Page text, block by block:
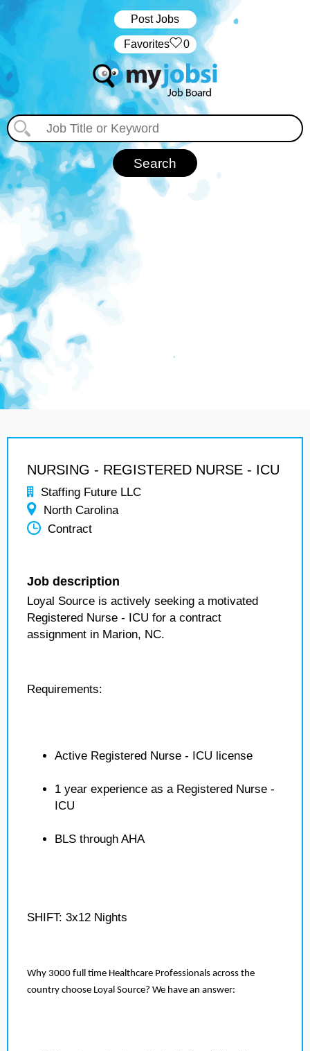
Post Jobs
‏‏‎ ‎‏Favorites 0
NURSING - REGISTERED NURSE - ICU
Staffing Future LLC
North Carolina
Contract
Job description
Loyal Source is actively seeking a motivated
Registered Nurse - ICU for a contract
assignment in Marion, NC.
Requirements:
Active Registered Nurse - ICU license
1 year experience as a Registered Nurse -
ICU
BLS through AHA
SHIFT: 3x12 Nights
Why 3000 full time Healthcare Professionals across the
country choose Loyal Source? We have an answer: